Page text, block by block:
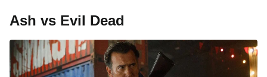
Ash vs Evil Dead